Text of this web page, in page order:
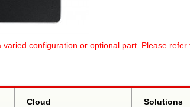
configuration or optional part. Please
Cloud Solutions